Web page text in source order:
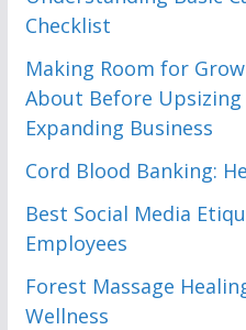
Checklist
Making Room for
About Before
Expanding Business
Cord Blood Banking:
Best Social Media
Employees
Forest Massage
Wellness